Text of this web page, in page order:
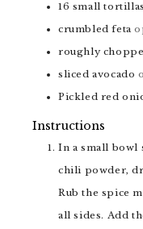
16 small tortillas
crumbled feta
roughly
sliced avocado
Pickled red
Instructions
In a small bowl stir together the cumin, paprika,
chili powder,
Rub the spice
all sides. Add